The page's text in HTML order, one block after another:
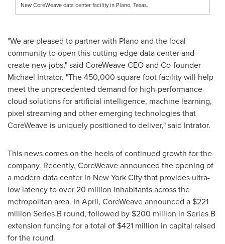
New CoreWeave data center facility in Plano, Texas.
"We are pleased to partner with Planoand the local
community to open this cutting-edge data center and
create new jobs," said CoreWeave CEO and Co-founder
Michael Intrator. "The 450,000 square foot facility will help
meet the unprecedented demand for high-performance
cloud solutions for artificial intelligence, machine learning,
pixel streaming and other emerging technologies that
CoreWeave is uniquely positioned to deliver," said Intrator.
This news comes on the heels of continued growth for the
company. Recently, CoreWeave announced the opening of
a modern data center in New York Citythat provides ultra-
low latency to over 20 million inhabitants across the
metropolitan area. In April, CoreWeave announced a $221
million Series B round, followed by $200 million in Series B
extension funding for a total of $421 million in capital raised
for the round.